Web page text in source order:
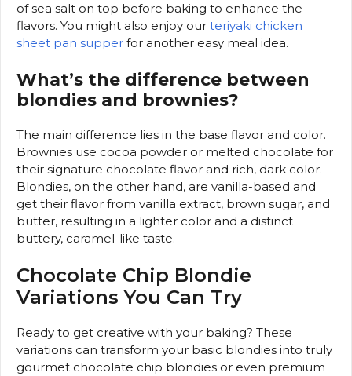
of sea salt on top before baking to enhance the
flavors. You might also enjoy our teriyaki chicken
sheet pan supper for another easy meal idea.
What’s the difference between
blondies and brownies?
The main difference lies in the base flavor and color.
Brownies use cocoa powder or melted chocolate for
their signature chocolate flavor and rich, dark color.
Blondies, on the other hand, are vanilla-based and
get their flavor from vanilla extract, brown sugar, and
butter, resulting in a lighter color and a distinct
buttery, caramel-like taste.
Chocolate Chip Blondie
Variations You Can Try
Ready to get creative with your baking? These
variations can transform your basic blondies into truly
gourmet chocolate chip blondies or even premium